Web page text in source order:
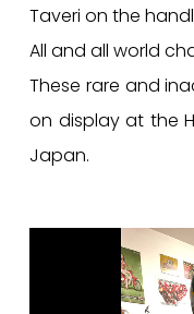
Taveri on the
All and all world
These rare and
on display at the
Japan.